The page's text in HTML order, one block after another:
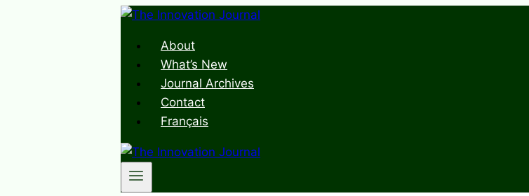
Skip
contentAbout
What’s New
Journal Archives
Contact
Français